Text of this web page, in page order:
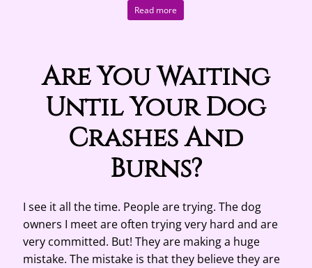
Read more
Are You Waiting
Until Your Dog
Crashes And
Burns?
I see it all the time. People are trying. The dog
owners I meet are often trying very hard and are
very committed. But! They are making a huge
mistake. The mistake is that they believe they are